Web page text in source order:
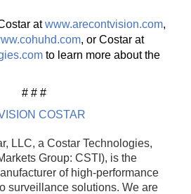
atwww.arecontvision.com,
, or Costar at
to learn more about the
# # #
COSTAR
LLC, a Costar Technologies,
Group: CSTI), is the
of high-performance
surveillance solutions. We are